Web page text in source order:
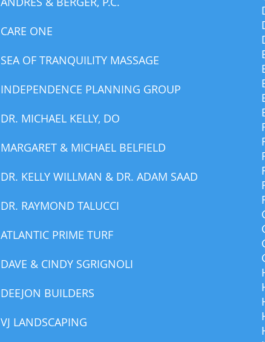
CARE ONE
SEA OF TRANQUILITY MASSAGE
INDEPENDENCE PLANNING GROUP
DR. MICHAEL KELLY, DO
MARGARET & MICHAEL BELFIELD
DR. KELLY WILLMAN & DR. ADAM SAAD
DR. RAYMOND TALUCCI
ATLANTIC PRIME TURF
DAVE & CINDY SGRIGNOLI
DEEJON BUILDERS
VJ LANDSCAPING